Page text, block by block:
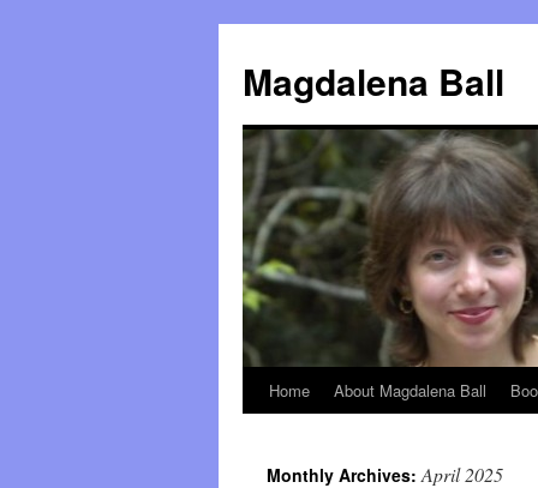
content
Magdalena Ball
Home About Magdalena Ball
Monthly Archives:April 2025